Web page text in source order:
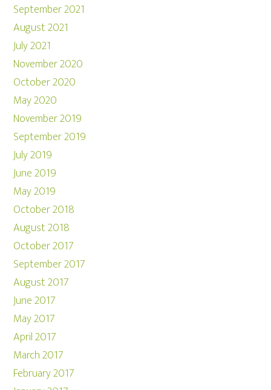
September 2021
August 2021
July 2021
November 2020
October 2020
May 2020
November 2019
September 2019
July 2019
June 2019
May 2019
October 2018
August 2018
October 2017
September 2017
August 2017
June 2017
May 2017
April 2017
March 2017
February 2017